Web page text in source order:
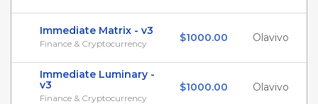
Immediate Matrix - v3
Finance & Cryptocurrency $1000.00 Olavivo
Immediate Luminary -
v3
Finance & Cryptocurrency
$1000.00 Olavivo